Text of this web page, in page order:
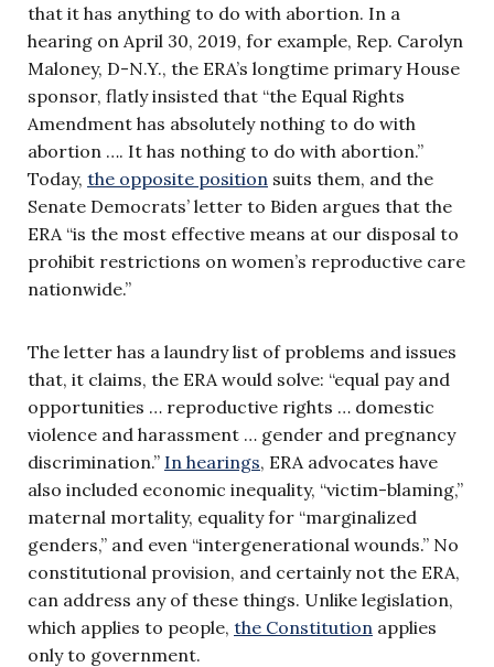
that it has anything to do with abortion. In a
hearing on April 30, 2019, for example, Rep. Carolyn
Maloney, D-N.Y., the ERA’s longtime primary House
sponsor, flatly insisted that “the Equal Rights
Amendment has absolutely nothing to do with
abortion …. It has nothing to do with abortion.”
Today, the opposite position suits them, and the
Senate Democrats’ letter to Biden argues that the
ERA “is the most effective means at our disposal to
prohibit restrictions on women’s reproductive care
nationwide.”
The letter has a laundry list of problems and issues
that, it claims, the ERA would solve: “equal pay and
opportunities … reproductive rights … domestic
violence and harassment … gender and pregnancy
discrimination.” In hearings, ERA advocates have
also included economic inequality, “victim-blaming,”
maternal mortality, equality for “marginalized
genders,” and even “intergenerational wounds.” No
constitutional provision, and certainly not the ERA,
can address any of these things. Unlike legislation,
which applies to people, the Constitution applies
only to government.